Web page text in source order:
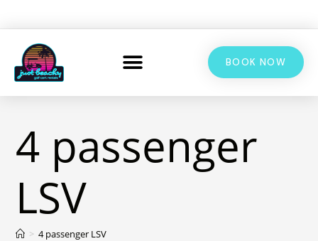
BOOK NOW
4 passenger
LSV
> 4 passenger LSV